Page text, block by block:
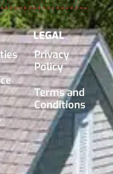
LEGAL
Privacy
Policy
Terms and
Conditions